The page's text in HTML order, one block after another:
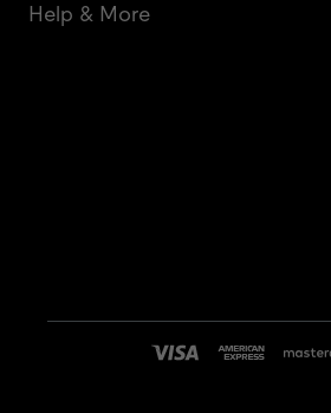
Help & More